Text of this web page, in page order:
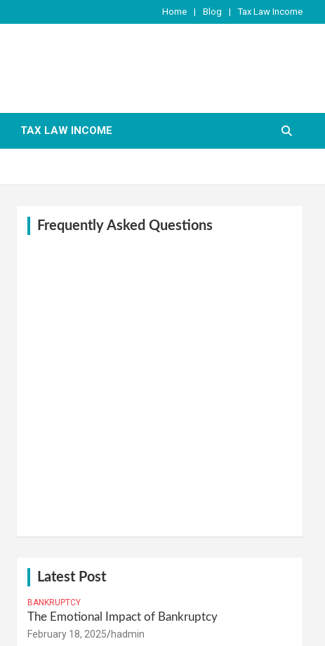
Home Blog Tax Law Income
TAX LAW INCOME
Frequently Asked Questions
Latest Post
BANKRUPTCY
The Emotional Impact of Bankruptcy
February 18, 2025 hadmin